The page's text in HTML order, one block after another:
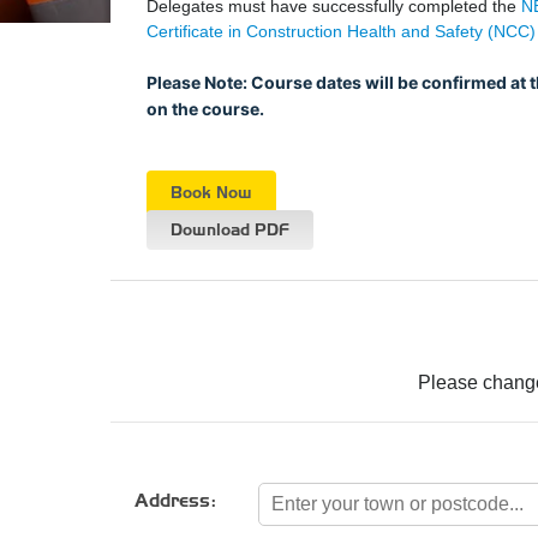
Delegates must have successfully completed the
Certificate in Construction Health and Safety (NCC)
Please Note: Course dates will be confirmed
on the course.
Book Now
Download PDF
Please
Address: